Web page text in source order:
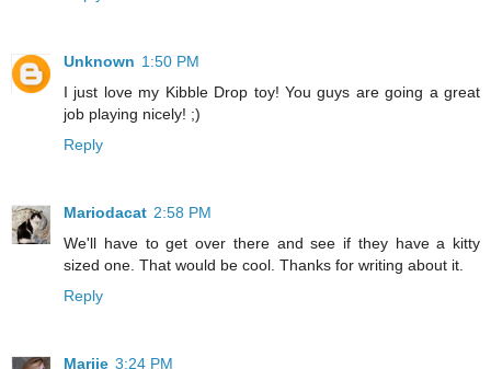
Unknown 1:50 PM
I just love my Kibble Drop toy! You guys are going a great
job playing nicely! ;)
Reply
Mariodacat 2:58 PM
We'll have to get over there and see if they have a kitty
sized one. That would be cool. Thanks for writing about it.
Reply
Marjie 3:24 PM